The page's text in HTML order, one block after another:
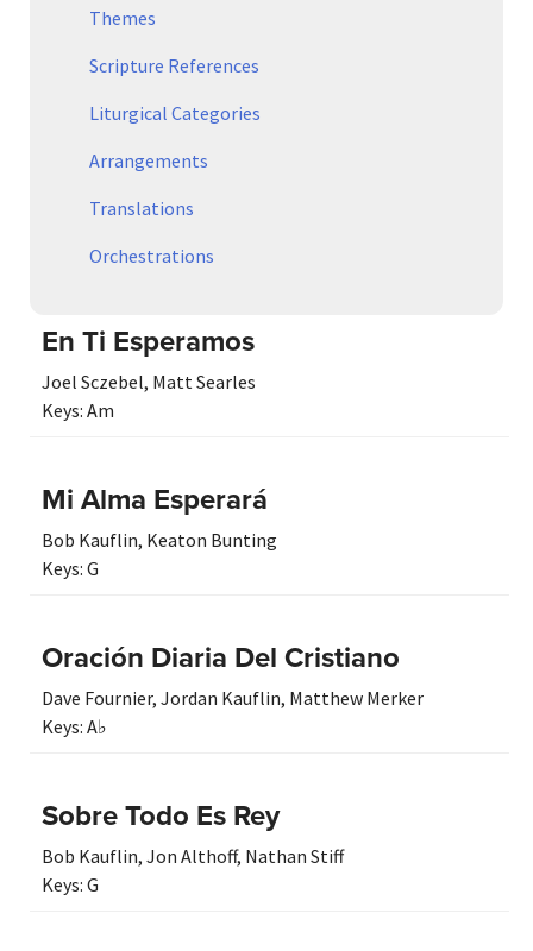
Themes
Scripture References
Liturgical Categories
Arrangements
Translations
Orchestrations
En Ti Esperamos
Joel Sczebel, Matt Searles
Keys: Am
Mi Alma Esperará
Bob Kauflin, Keaton Bunting
Keys: G
Oración Diaria Del Cristiano
Dave Fournier, Jordan Kauflin, Matthew Merker
Keys: A♭
Sobre Todo Es Rey
Bob Kauflin, Jon Althoff, Nathan Stiff
Keys: G